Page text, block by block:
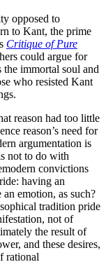
opposed to
to Kant, the prime
Critique of Pure
could argue for
the immortal soul and
who resisted Kant
reason had too little
reason’s need for
argumentation is
not to do with
convictions
having an
emotion, as such?
tradition pride
not of
the result of
and these desires,
rational